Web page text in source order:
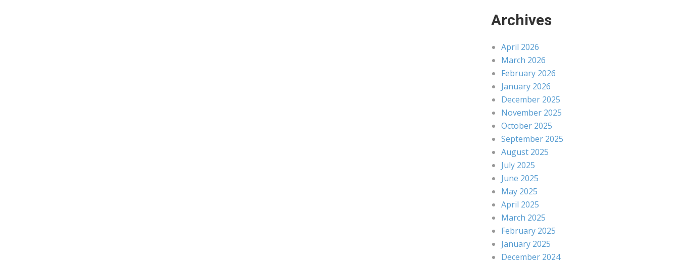
Archives
April 2026
March 2026
February 2026
January 2026
December 2025
November 2025
October 2025
September 2025
August 2025
July 2025
June 2025
May 2025
April 2025
March 2025
February 2025
January 2025
December 2024